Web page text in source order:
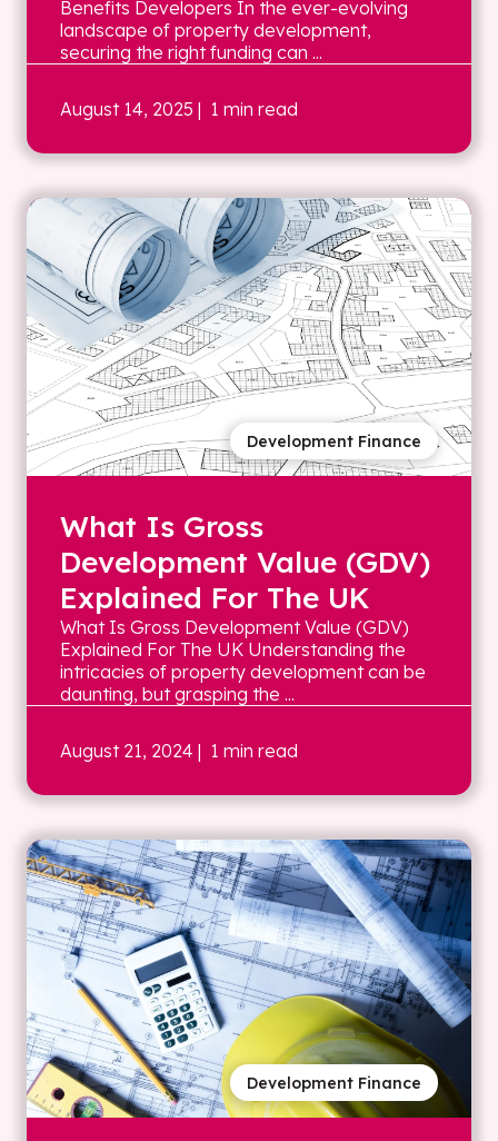
Benefits Developers In the ever-evolving
landscape of property development,
securing the right funding can ...
August 14, 2025 | 1 min read
Development Finance
What Is Gross
Development Value (GDV)
Explained For The UK
What Is Gross Development Value (GDV)
Explained For The UK Understanding the
intricacies of property development can be
daunting, but grasping the ...
August 21, 2024 | 1 min read
Development Finance